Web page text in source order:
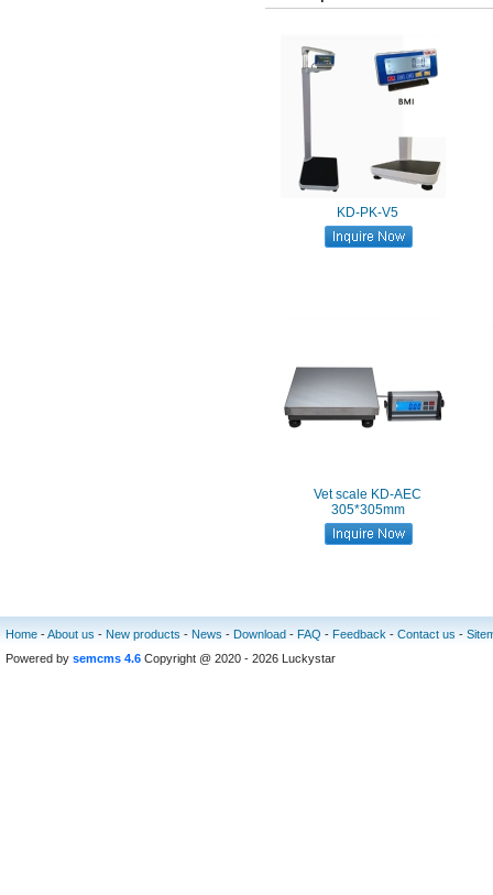
KD-PK-V5
Vet scale KD-AEC
305*305mm
Home -About us - New products - News - Download - FAQ - Feedback - Contact us -
Powered by semcms 4.6 Copyright @ 2020 - 2026 Luckystar